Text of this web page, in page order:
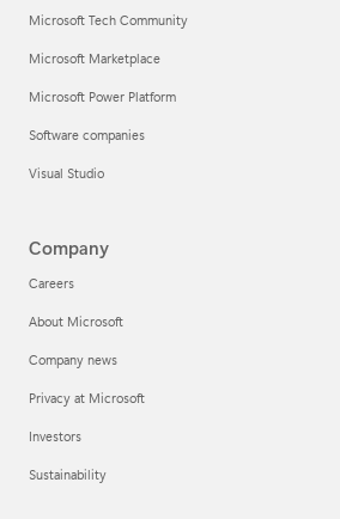
Microsoft Tech Community
Microsoft Marketplace
Microsoft Power Platform
Software companies
Visual Studio
Company
Careers
About Microsoft
Company news
Privacy at Microsoft
Investors
Sustainability